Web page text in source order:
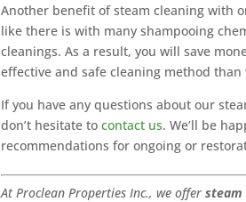
Another benefit of steam cleaning with
like there is with many shampooing
cleanings. As a result, you will save
effective and safe cleaning method
If you have any questions about our
don’t hesitate tocontact us. We’ll be
recommendations for ongoing or
At Proclean Properties Inc., we offersteam